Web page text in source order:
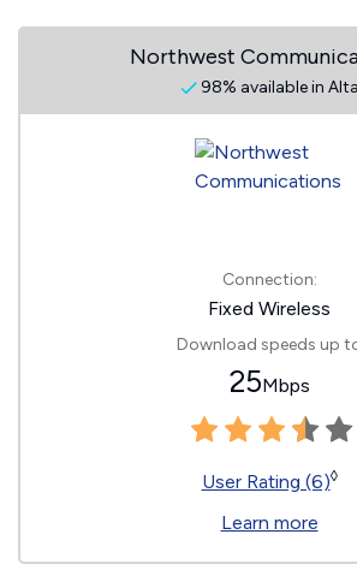
Northwest
98% available in Alta
Connection:
Fixed Wireless
Download speeds up
25Mbps
User Rating (6)◊
Learn more